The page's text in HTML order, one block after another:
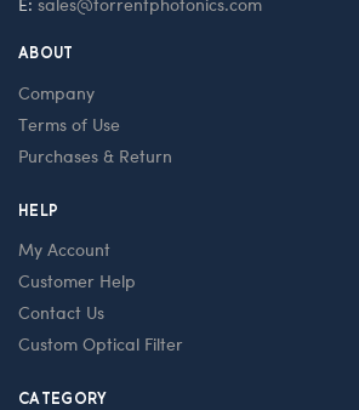
ABOUT
Company
Terms of Use
Purchases & Return
HELP
My Account
Customer Help
Contact Us
Custom Optical Filter
CATEGORY